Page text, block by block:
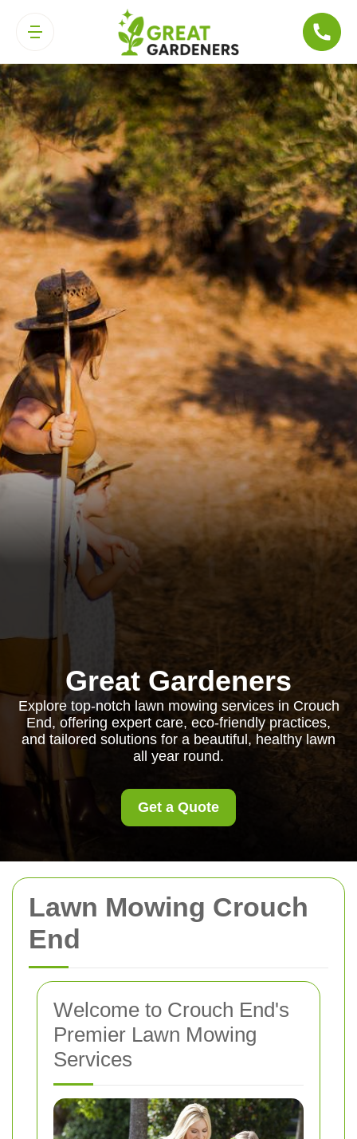
Lawn Mowing Crouch
End
Welcome to Crouch End's
Premier Lawn Mowing
Services
Great Gardeners
Explore top-notch lawn mowing services in Crouch
End, offering expert care, eco-friendly practices,
and tailored solutions for a beautiful, healthy lawn
all year round.
Get a Quote